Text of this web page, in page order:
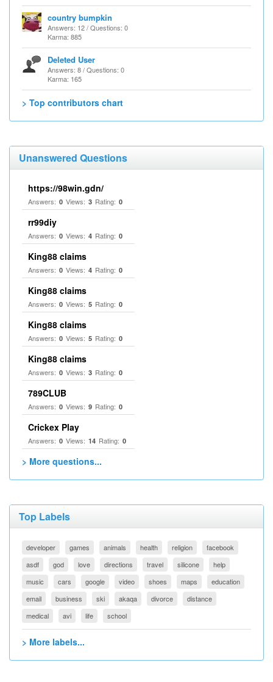
country bumpkin
Answers: 12 / Questions: 0
Karma: 885
Deleted User
Answers: 8 / Questions: 0
Karma: 165
> Top contributors chart
Unanswered Questions
https://98win.gdn/
Answers: 0 Views: 3 Rating: 0
rr99diy
Answers: 0 Views: 4 Rating: 0
King88 claims
Answers: 0 Views: 4 Rating: 0
King88 claims
Answers: 0 Views: 5 Rating: 0
King88 claims
Answers: 0 Views: 5 Rating: 0
King88 claims
Answers: 0 Views: 3 Rating: 0
789CLUB
Answers: 0 Views: 9 Rating: 0
Crickex Play
Answers: 0 Views: 14 Rating: 0
> More questions...
Top Labels
developer games animals health religion
facebook
asdf
god love directions travel silicone
help
music
cars google video shoes maps
education
email
business ski akaqa divorce
distance
medical
avi life school
> More labels...